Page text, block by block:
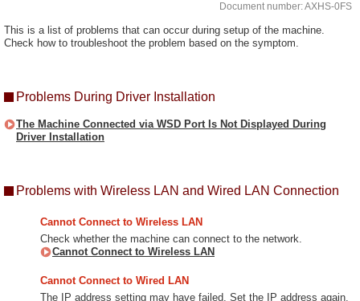
Document number: AXHS-0FS
This is a list of problems that can occur during setup of the machine.
Check how to troubleshoot the problem based on the symptom.
Problems During Driver Installation
The Machine Connected via WSD Port Is Not Displayed During
Driver Installation
Problems with Wireless LAN and Wired LAN Connection
Cannot Connect to Wireless LAN
Check whether the machine can connect to the network.
Cannot Connect to Wireless LAN
Cannot Connect to Wired LAN
The IP address setting may have failed. Set the IP address again.